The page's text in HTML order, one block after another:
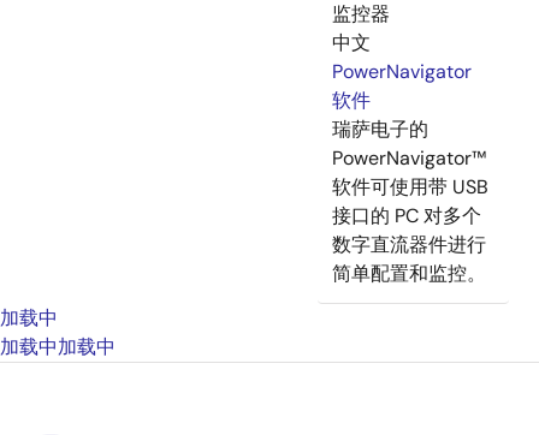
监控器
中文
PowerNavigator
软件
瑞萨电子的
PowerNavigator™
软件可使用带 USB
接口的 PC 对多个
数字直流器件进行
简单配置和监控。
加载中
加载中加载中